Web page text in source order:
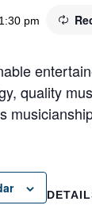
pm
quality